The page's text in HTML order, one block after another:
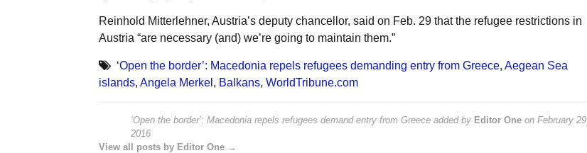
Reinhold Mitterlehner, Austria’s deputy chancellor, said on Feb. 29 that the refugee restrictions in
Austria “are necessary (and) we’re going to maintain them.”
‘Open the border’: Macedonia repels refugees demanding entry from Greece, Aegean Sea
islands, Angela Merkel , Balkans, WorldTribune.com
‘Open the border’: Macedonia repels refugees demand entry from Greeceadded by Editor Oneon February 29,
2016
View all posts by Editor One →